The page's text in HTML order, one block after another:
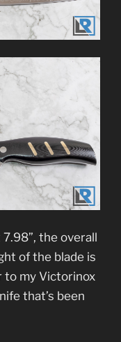
the overall
of the blade is
to my Victorinox
that’s been